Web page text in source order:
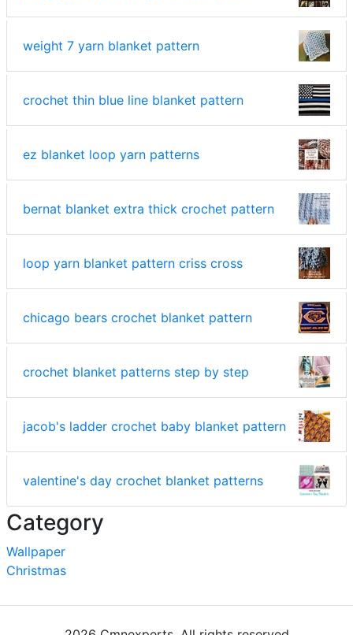
weight 7 yarn blanket pattern
crochet thin blue line blanket pattern
ez blanket loop yarn patterns
bernat blanket extra thick crochet pattern
loop yarn blanket pattern criss cross
chicago bears crochet blanket pattern
crochet blanket patterns step by step
jacob's ladder crochet baby blanket pattern
valentine's day crochet blanket patterns
Category
Wallpaper
Christmas